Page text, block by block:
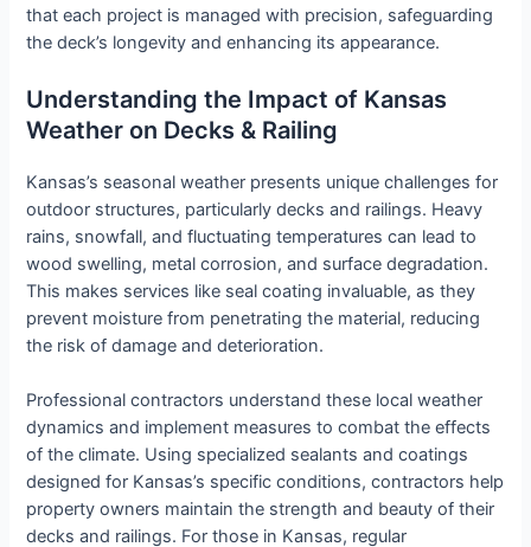
that each project is managed with precision, safeguarding
the deck’s longevity and enhancing its appearance.
Understanding the Impact of Kansas
Weather on Decks & Railing
Kansas’s seasonal weather presents unique challenges for
outdoor structures, particularly decks and railings. Heavy
rains, snowfall, and fluctuating temperatures can lead to
wood swelling, metal corrosion, and surface degradation.
This makes services like seal coating invaluable, as they
prevent moisture from penetrating the material, reducing
the risk of damage and deterioration.
Professional contractors understand these local weather
dynamics and implement measures to combat the effects
of the climate. Using specialized sealants and coatings
designed for Kansas’s specific conditions, contractors help
property owners maintain the strength and beauty of their
decks and railings. For those in Kansas, regular